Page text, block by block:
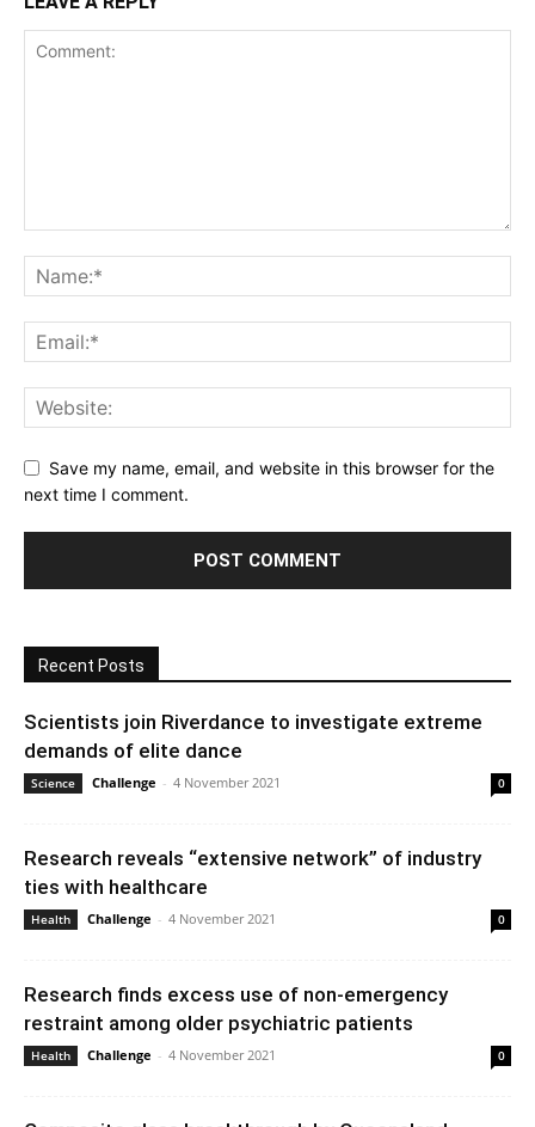
Save my name, email, and website in this browser for the
next time I comment.
Recent Posts
Scientists join Riverdance to investigate extreme
demands of elite dance
Science Challenge - 4 November 2021 0
Research reveals “extensive network” of industry
ties with healthcare
Health Challenge - 4 November 2021 0
Research finds excess use of non-emergency
restraint among older psychiatric patients
Health Challenge - 4 November 2021 0